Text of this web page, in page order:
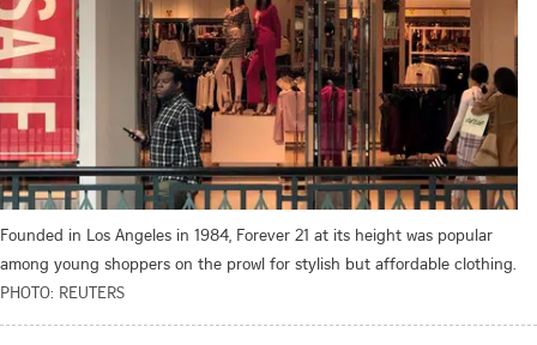
Founded in Los Angeles in 1984, Forever 21 at its height was popular
among young shoppers on the prowl for stylish but affordable clothing.
PHOTO: REUTERS